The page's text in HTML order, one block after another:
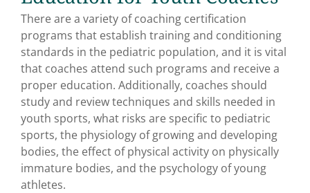
There are a variety of coaching certification
programs that establish training and conditioning
standards in the pediatric population, and it is vital
that coaches attend such programs and receive a
proper education. Additionally, coaches should
study and review techniques and skills needed in
youth sports, what risks are specific to pediatric
sports, the physiology of growing and developing
bodies, the effect of physical activity on physically
immature bodies, and the psychology of young
athletes.